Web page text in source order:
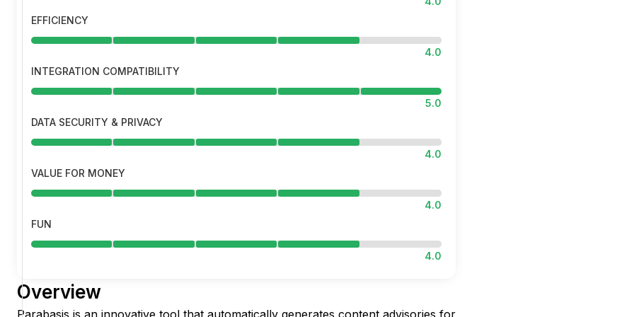
EFFICIENCY
4.0
INTEGRATION COMPATIBILITY
5.0
DATA SECURITY & PRIVACY
4.0
VALUE FOR MONEY
4.0
FUN
4.0
Overview